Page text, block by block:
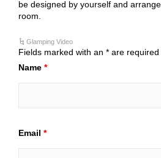
be designed by yourself and
room.
Glamping Video
Fields marked with an * are required
Name *
Email *